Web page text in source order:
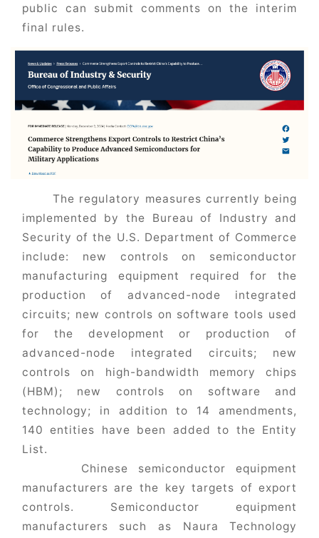
public can submit comments on the interim
final rules.
The regulatory measures currently being
implemented by the Bureau of Industry and
Security of the U.S. Department of Commerce
include: new controls on semiconductor
manufacturing equipment required for the
production of advanced-node integrated
circuits; new controls on software tools used
for the development or production of
advanced-node integrated circuits; new
controls on high-bandwidth memory chips
(HBM); new controls on software and
technology; in addition to 14 amendments,
140 entities have been added to the Entity
List.
Chinese semiconductor equipment
manufacturers are the key targets of export
controls. Semiconductor equipment
manufacturers such as Naura Technology